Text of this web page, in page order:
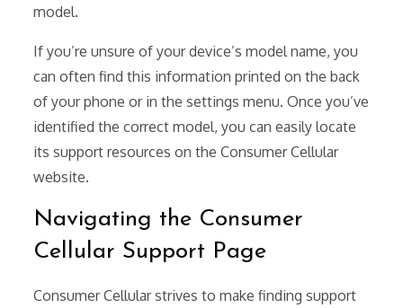
model.
If you’re unsure of your device’s model name, you
can often find this information printed on the back
of your phone or in the settings menu. Once you’ve
identified the correct model, you can easily locate
its support resources on the Consumer Cellular
website.
Navigating the Consumer
Cellular Support Page
Consumer Cellular strives to make finding support